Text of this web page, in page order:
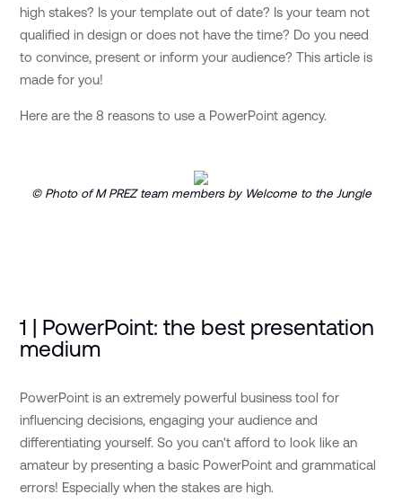
high stakes? Is your template out of date? Is your team not
qualified in design or does not have the time? Do you need
to convince, present or inform your audience? This article is
made for you!
Here are the 8 reasons to use a PowerPoint agency.
© Photo of M PREZ team members by Welcome to the Jungle
1 | PowerPoint: the best presentation
medium
PowerPoint is an extremely powerful business tool for
influencing decisions, engaging your audience and
differentiating yourself. So you can't afford to look like an
amateur by presenting a basic PowerPoint and grammatical
errors! Especially when the stakes are high.